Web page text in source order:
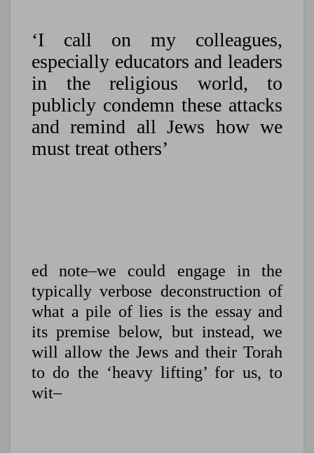
‘I call on my colleagues,
especially educators and leaders
in the religious world, to
publicly condemn these attacks
and remind all Jews how we
must treat others’
ed note–we could engage in the
typically verbose deconstruction of
what a pile of lies is the essay and
its premise below, but instead, we
will allow the Jews and their Torah
to do the ‘heavy lifting’ for us, to
wit–